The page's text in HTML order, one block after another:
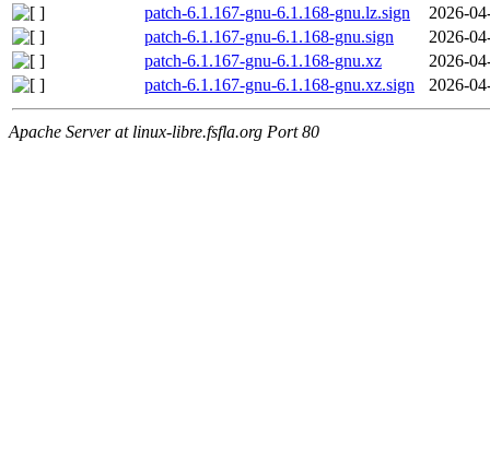
patch-6.1.167-gnu-6.1.168-gnu.lz.sign
2026-
patch-6.1.167-gnu-6.1.168-gnu.sign
2026-
patch-6.1.167-gnu-6.1.168-gnu.xz
2026-
patch-6.1.167-gnu-6.1.168-gnu.xz.sign
2026-
Apache Server at linux-libre.fsfla.org Port 80